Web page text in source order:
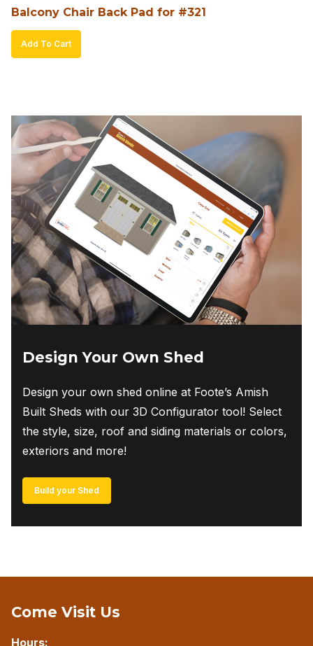
Balcony Chair Back Pad for #321
Add To Cart
Design Your Own Shed
Design your own shed online at Foote’s Amish
Built Sheds with our 3D Configurator tool! Select
the style, size, roof and siding materials or colors,
exteriors and more!
Build your Shed
Come Visit Us
Hours: